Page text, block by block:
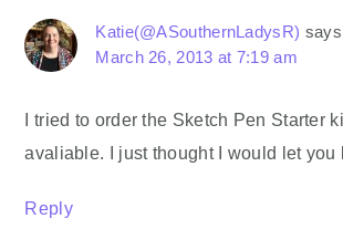
Katie(@ASouthernLadysR) says
March 26, 2013 at 7:19 am
I tried to order the Sketch Pen Starter
avaliable. I just thought I would let you
Reply